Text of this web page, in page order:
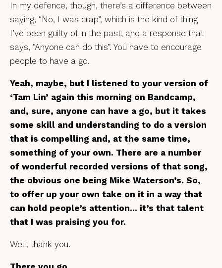
In my defence, though, there’s a difference between
saying, “No, I was crap”, which is the kind of thing
I’ve been guilty of in the past, and a response that
says, “Anyone can do this”. You have to encourage
people to have a go.
Yeah, maybe, but I listened to your version of
‘Tam Lin’ again this morning on Bandcamp,
and, sure, anyone can have a go, but it takes
some skill and understanding to do a version
that is compelling and, at the same time,
something of your own. There are a number
of wonderful recorded versions of that song,
the obvious one being Mike Waterson’s. So,
to offer up your own take on it in a way that
can hold people’s attention… it’s that talent
that I was praising you for.
Well, thank you.